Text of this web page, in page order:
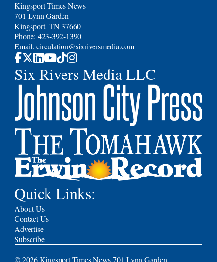
Kingsport Times News
701 Lynn Garden
Kingsport, TN 37660
Phone: 423-392-1390
Email: circulation@sixriversmedia.com
Six Rivers Media LLC
Quick Links:
About Us
Contact Us
Advertise
Subscribe
©2026Kingsport Times News 701 Lynn Garden,